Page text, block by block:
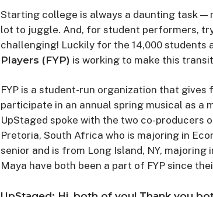
Starting college is always a daunting task
lot to juggle. And, for student performers,
challenging! Luckily for the 14,000 students
Players (FYP) is working to make this
FYP is a student-run organization that
participate in an annual spring musical as a
UpStaged spoke with the two co-producers
Pretoria, South Africa who is majoring in
senior and is from Long Island, NY,
Maya have both been a part of FYP since